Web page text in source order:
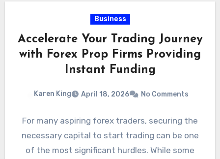
Business
Accelerate Your Trading Journey
with Forex Prop Firms Providing
Instant Funding
Karen King April 18, 2026 No Comments
For many aspiring forex traders, securing the
necessary capital to start trading can be one
of the most significant hurdles. While some